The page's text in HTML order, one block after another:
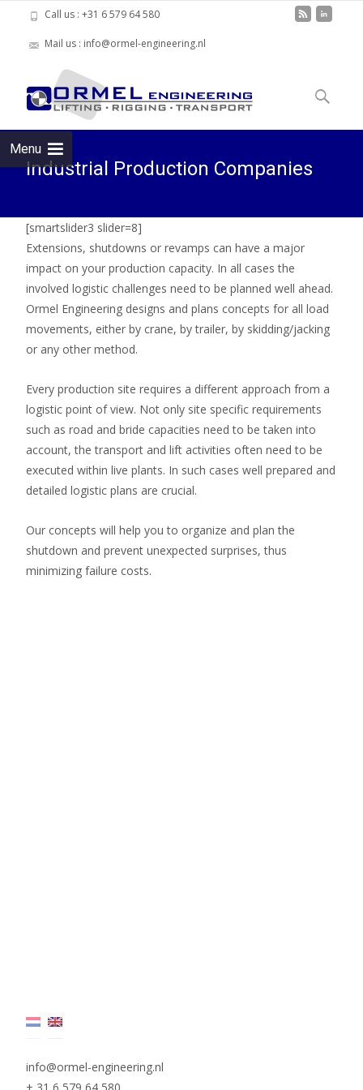
Call us : +31 6 579 64 580
Mail us : info@ormel-engineering.nl
Menu
content
Search
Industrial Production Companies
[smartslider3 slider=8]
Extensions, shutdowns or revamps can have a major
impact on your production capacity. In all cases the
involved logistic challenges need to be planned well ahead.
Ormel Engineering designs and plans concepts for all load
movements, either by crane, by trailer, by skidding/jacking
or any other method.
Every production site requires a different approach from a
logistic point of view. Not only site specific requirements
such as road and bride capacities need to be taken into
account, the transport and lift activities often need to be
executed within live plants. In such cases well prepared and
detailed logistic plans are crucial.
Our concepts will help you to organize and plan the
shutdown and prevent unexpected surprises, thus
minimizing failure costs.
info@ormel-engineering.nl